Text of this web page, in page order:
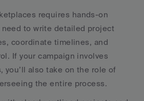
requires hands-on
need to write detailed project
coordinate timelines, and
If your campaign involves
you’ll also take on the role of
the entire process.